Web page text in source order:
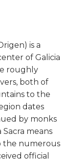
is a
of Galicia
roughly
both of
to the
dates
by monks
means
the numerous
official